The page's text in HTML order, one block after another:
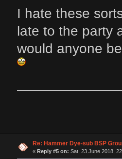
I hate these
late to the party
would anyone
Re: Hammer Dye-sub BSP
« Reply #5 on: Sat, 23 June 2018,